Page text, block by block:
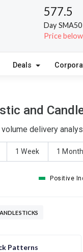
577.5
Day SMA50
Price
Deals
and
delivery
1 Week 1 Month
Positive
Patterns